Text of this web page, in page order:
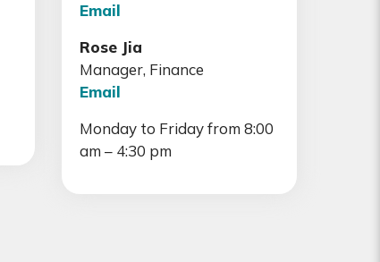
Email
Rose Jia
Manager, Finance
Email
Monday to Friday from 8:00
am – 4:30 pm